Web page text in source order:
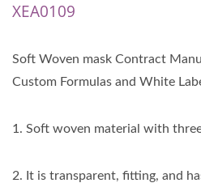
XEA0109
Soft Woven mask Contract
Custom Formulas and White
1. Soft woven material with
2. It is transparent, fitting, and